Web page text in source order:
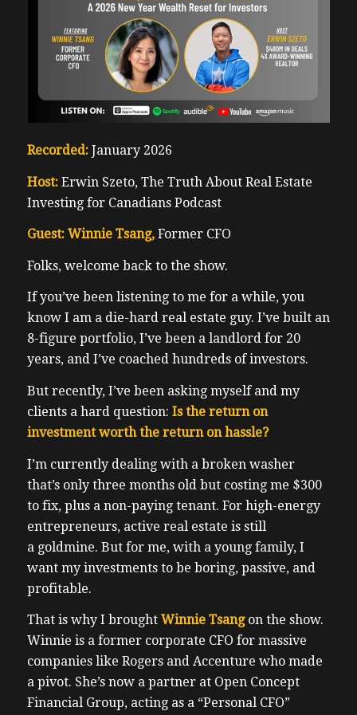
Recorded:January 2026
Host:Erwin Szeto, The Truth About Real Estate
Investing for Canadians Podcast
Guest: Winnie Tsang,Former CFO
Folks, welcome back to the show.
If you’ve been listening to me for a while, you
know I am a die-hard real estate guy. I’ve built an
8-figure portfolio, I’ve been a landlord for 20
years, and I’ve coached hundreds of investors.
But recently, I’ve been asking myself and my
clients a hard question: Is the return on
investment worth the return on hassle?
I’m currently dealing with a broken washer
that’s only three months old but costing me $300
to fix, plus a non-paying tenant. For high-energy
entrepreneurs, active real estate is still
a goldmine. But for me, with a young family, I
want my investments to be boring, passive, and
profitable.
That is why I brought Winnie Tsangon the show.
Winnie is a former corporate CFO for massive
companies like Rogers and Accenture who made
a pivot. She’s now a partner at Open Concept
Financial Group, acting as a “Personal CFO”